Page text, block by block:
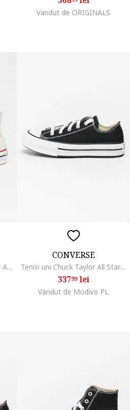
Vandut de ORIGINALS
Tenisi mid-high Chuck Taylor All Star Eva Lift, Rosu inchis/Alb murdar
CONVERSE
Tenisi uni Chuck Taylor All Star, Alb/Negru
33799lei
Vandut de Modivo PL